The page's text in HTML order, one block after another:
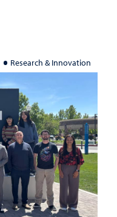
Research & Innovation